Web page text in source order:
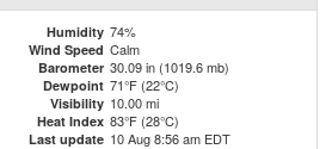
Humidity 74%
Wind Speed Calm
Barometer 30.09 in (1019.6 mb)
Dewpoint 71°F (22°C)
Visibility 10.00 mi
Heat Index 83°F (28°C)
Last update 10 Aug 8:56 am EDT